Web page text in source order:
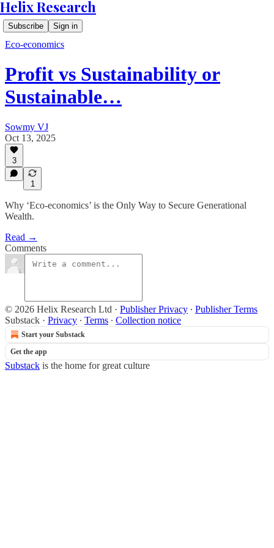
Helix Research
Subscribe Sign in
Eco-economics
Profit vs Sustainability or
Sustainable…
Sowmy VJ
Oct 13, 2025
3
1
Why ‘Eco-economics’ is the Only Way to Secure Generational
Wealth.
Read →
Comments
© 2026 Helix Research Ltd · Publisher Privacy ∙ Publisher Terms
Substack · Privacy ∙ Terms ∙ Collection notice
Start your Substack
Get the app
Substack is the home for great culture